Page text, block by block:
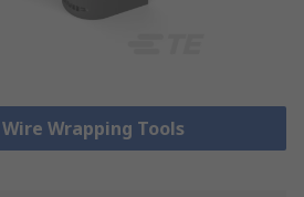
Wrapping Tools